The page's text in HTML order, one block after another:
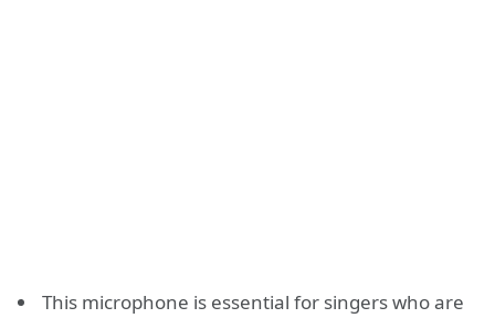
This microphone is essential for singers who are